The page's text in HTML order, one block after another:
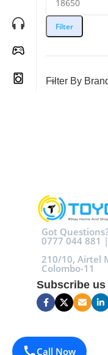
Filter
Filter By
Got
0777 044 881
210/10, Airtel
Colombo-11
Subscribe us
Call Now